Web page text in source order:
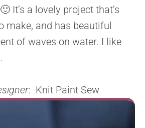
It’s a lovely project that’s
make, and has beautiful
of waves on water. I like
: Knit Paint Sew